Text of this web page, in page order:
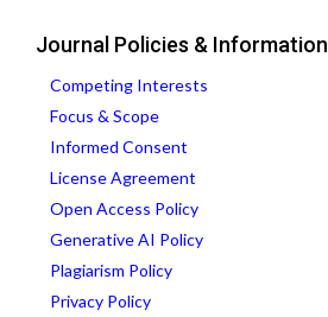
Journal Policies & Information
Competing Interests
Focus & Scope
Informed Consent
License Agreement
Open Access Policy
Generative AI Policy
Plagiarism Policy
Privacy Policy